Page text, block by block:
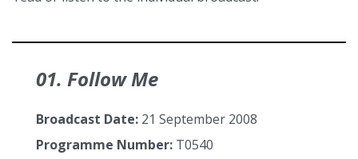
01. Follow Me
Broadcast Date: 21 September 2008
Programme Number: T0540